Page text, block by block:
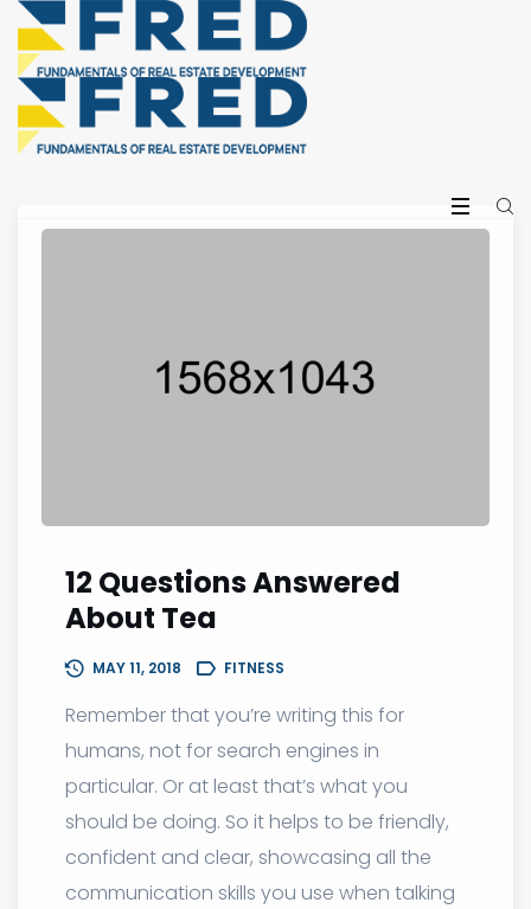
12 Questions Answered
About Tea
MAY 11, 2018 FITNESS
Remember that you’re writing this for
humans, not for search engines in
particular. Or at least that’s what you
should be doing. So it helps to be friendly,
confident and clear, showcasing all the
communication skills you use when talking